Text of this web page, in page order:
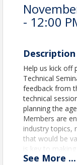
- 12:00
Description
Help us kick off
Technical
feedback from
technical
planning the
Members are
industry topics,
that would be
is key to making
See More ...